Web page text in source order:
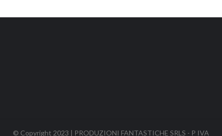
© Copyright 2023 | PRODUZIONI FANTASTICHE SRLS - P IVA